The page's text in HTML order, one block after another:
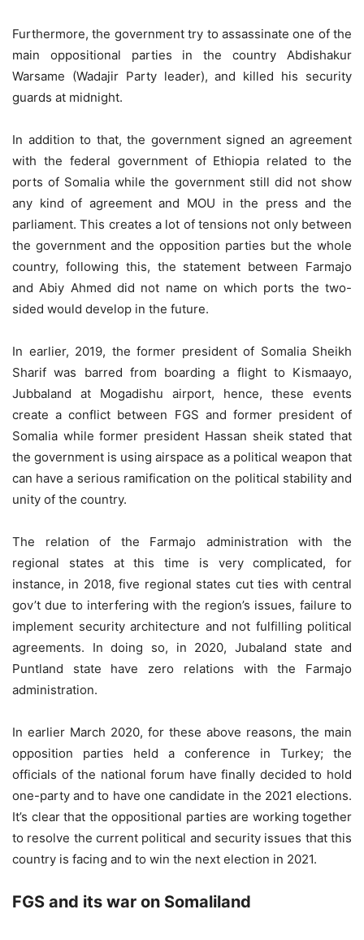
Furthermore, the government try to assassinate one of the
main oppositional parties in the country Abdishakur
Warsame (Wadajir Party leader), and killed his security
guards at midnight.
In addition to that, the government signed an agreement
with the federal government of Ethiopia related to the
ports of Somalia while the government still did not show
any kind of agreement and MOU in the press and the
parliament. This creates a lot of tensions not only between
the government and the opposition parties but the whole
country, following this, the statement between Farmajo
and Abiy Ahmed did not name on which ports the two-
sided would develop in the future.
In earlier, 2019, the former president of Somalia Sheikh
Sharif was barred from boarding a flight to Kismaayo,
Jubbaland at Mogadishu airport, hence, these events
create a conflict between FGS and former president of
Somalia while former president Hassan sheik stated that
the government is using airspace as a political weapon that
can have a serious ramification on the political stability and
unity of the country.
The relation of the Farmajo administration with the
regional states at this time is very complicated, for
instance, in 2018, five regional states cut ties with central
gov’t due to interfering with the region’s issues, failure to
implement security architecture and not fulfilling political
agreements. In doing so, in 2020, Jubaland state and
Puntland state have zero relations with the Farmajo
administration.
In earlier March 2020, for these above reasons, the main
opposition parties held a conference in Turkey; the
officials of the national forum have finally decided to hold
one-party and to have one candidate in the 2021 elections.
It’s clear that the oppositional parties are working together
to resolve the current political and security issues that this
country is facing and to win the next election in 2021.
FGS and its war on Somaliland